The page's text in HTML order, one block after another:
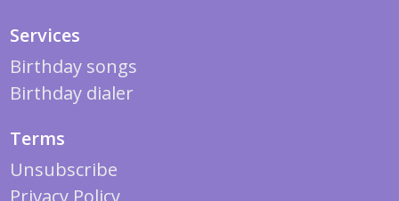
Services
Birthday songs
Birthday dialer
Terms
Unsubscribe
Privacy Policy